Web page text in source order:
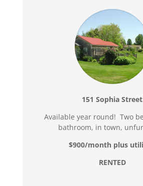
151 Sophia Street
Available year round! Two
bathroom, in town,
$900/month plus
RENTED